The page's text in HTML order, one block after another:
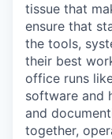
tissue that
ensure that
the tools,
their best
office runs
software and
and
together,